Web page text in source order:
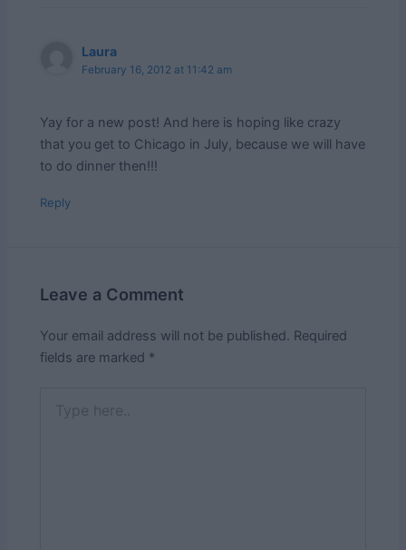
Laura
February 16, 2012 at 11:42 am
Yay for a new post! And here is hoping like crazy
that you get to Chicago in July, because we will have
to do dinner then!!!
Reply
Leave a Comment
Your email address will not be published. Required
fields are marked *
here..